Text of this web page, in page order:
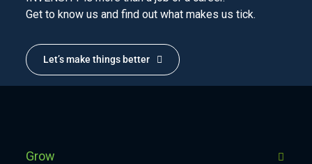
Get to know us and find out what makes us tick.
Let’s make things better
Grow